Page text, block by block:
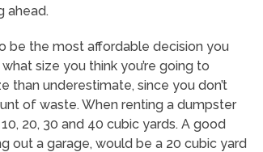
ahead.
be the most affordable decision you
size you think you’re going to
than underestimate, since you don’t
of waste. When renting a dumpster
20, 30 and 40 cubic yards. A good
out a garage, would be a 20 cubic yard